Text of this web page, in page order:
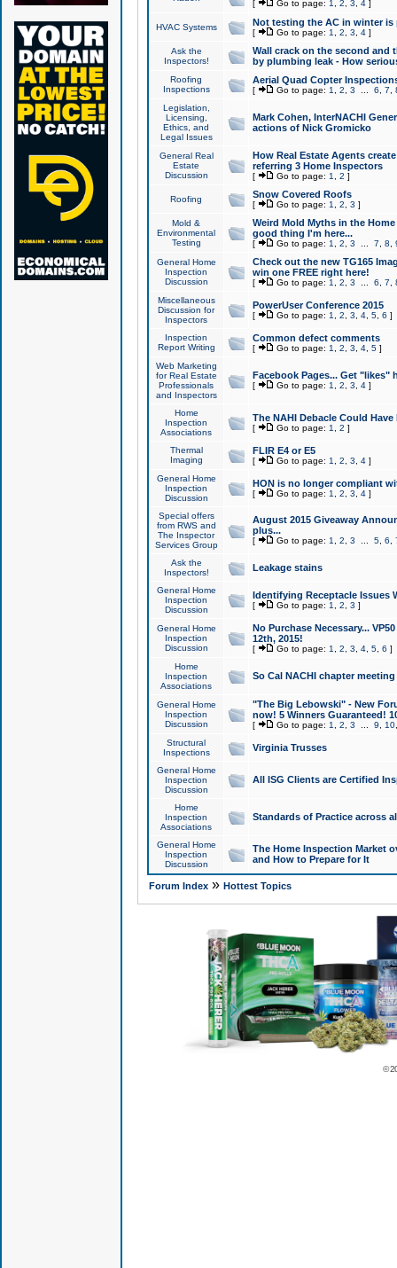
[ Go to page: 1 2 3 4]
HVAC Systems Not testing the AC in winter
[ Go to page: 1 2 3 4]
Ask the
Inspectors!
Wall crack on the second and
by plumbing leak - How
Roofing
Inspections
Aerial Quad Copter
[ Go to page: 1 2 3 6 7
Legislation,
Licensing,
Ethics, and
Legal Issues
Mark Cohen, InterNACHI
actions of Nick Gromicko
General Real
Estate
Discussion
How Real Estate Agents
referring 3 Home Inspectors
[ Go to page: 1 2 ]
Roofing Snow Covered Roofs
[ Go to page: 1 2 3 ]
Mold &
Environmental
Testing
Weird Mold Myths in the
good thing I'm here...
[ Go to page: 1 2 3 7 8
General Home
Inspection
Discussion
Check out the new TG165
win one FREE right here!
[ Go to page: 1 2 3 6 7
Miscellaneous
Discussion for
Inspectors
PowerUser Conference 2015
[ Go to page: 1 2 3 4, 5, 6 ]
Inspection
Report Writing
Common defect comments
[ Go to page: 1 2 3 4, 5]
Web Marketing
for Real Estate
Professionals
and Inspectors
Facebook Pages... Get "likes"
[ Go to page: 1 2 3 4]
Home
Inspection
Associations
The NAHI Debacle Could
[ Go to page: 1 2 ]
Thermal
Imaging
FLIR E4 or E5
[ Go to page: 1 2 3 4]
General Home
Inspection
Discussion
HON is no longer compliant
[ Go to page: 1 2 3 4]
Special offers
from RWS and
The Inspector
Services Group
August 2015 Giveaway
plus...
[ Go to page: 1 2 3 5, 6
Ask the
Inspectors!
Leakage stains
General Home
Inspection
Discussion
Identifying Receptacle Issues
[ Go to page: 1 2 3 ]
General Home
Inspection
Discussion
No Purchase Necessary...
12th, 2015!
[ Go to page: 1 2 3 4, 5, 6 ]
Home
Inspection
Associations
So Cal NACHI chapter
General Home
Inspection
Discussion
"The Big Lebowski" - New
now! 5 Winners Guaranteed!
[ Go to page: 1 2 3 9 10
Structural
Inspections
Virginia Trusses
General Home
Inspection
Discussion
All ISG Clients are Certified
Home
Inspection
Associations
Standards of Practice across
General Home
Inspection
Discussion
The Home Inspection Market
and How to Prepare for It
Forum Index» Hottest Topics
©